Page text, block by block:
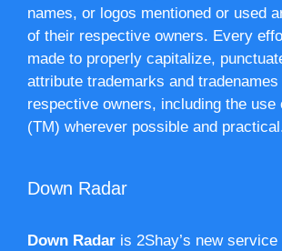
names, or logos mentioned or used
of their respective owners. Every
made to properly capitalize,
attribute trademarks and
respective owners, including the
(TM) wherever possible and
Down Radar
Down Radar is 2Shay’s new